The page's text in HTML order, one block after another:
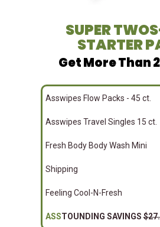
SUPER
STARTER
Get More Than
Asswipes Flow Packs - 45 ct.
Asswipes Travel Singles 15 ct.
Fresh Body Body Wash Mini
Shipping
Feeling Cool-N-Fresh
ASSTOUNDING SAVINGS